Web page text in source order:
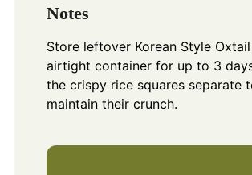
Notes
Store leftover Korean Style
airtight container for up to 3
the crispy rice squares separate
maintain their crunch.